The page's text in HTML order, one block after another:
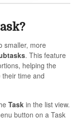
smaller, more
. This feature
helping the
time and
Task in the list view.
button on a Task